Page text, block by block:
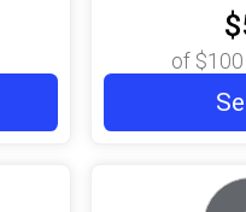
of $100